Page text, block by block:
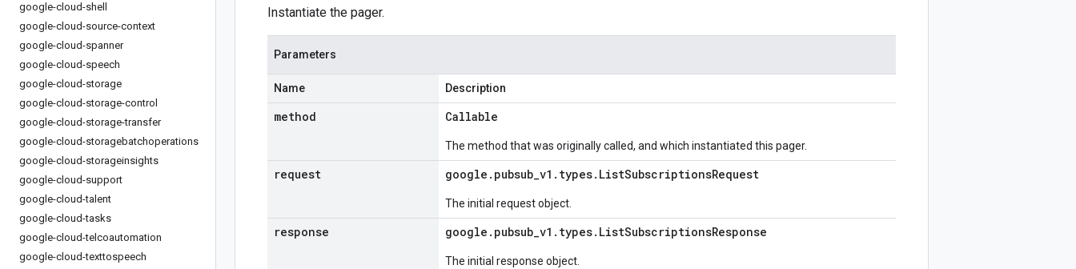
google-cloud-shell
google-cloud-source-context
google-cloud-spanner
google-cloud-speech
google-cloud-storage
google-cloud-storage-control
google-cloud-storage-transfer
google-cloud-storagebatchoperations
google-cloud-storageinsights
google-cloud-support
google-cloud-talent
google-cloud-tasks
google-cloud-telcoautomation
google-cloud-texttospeech
Instantiate the pager.
Parameters
Name Description
method Callable
The method that was originally called, and which instantiated this pager.
request google . pubsub_v1 . types. ListSubscriptionsRequest
The initial request object.
response google . pubsub_v1 . types. ListSubscriptionsResponse
The initial response object.